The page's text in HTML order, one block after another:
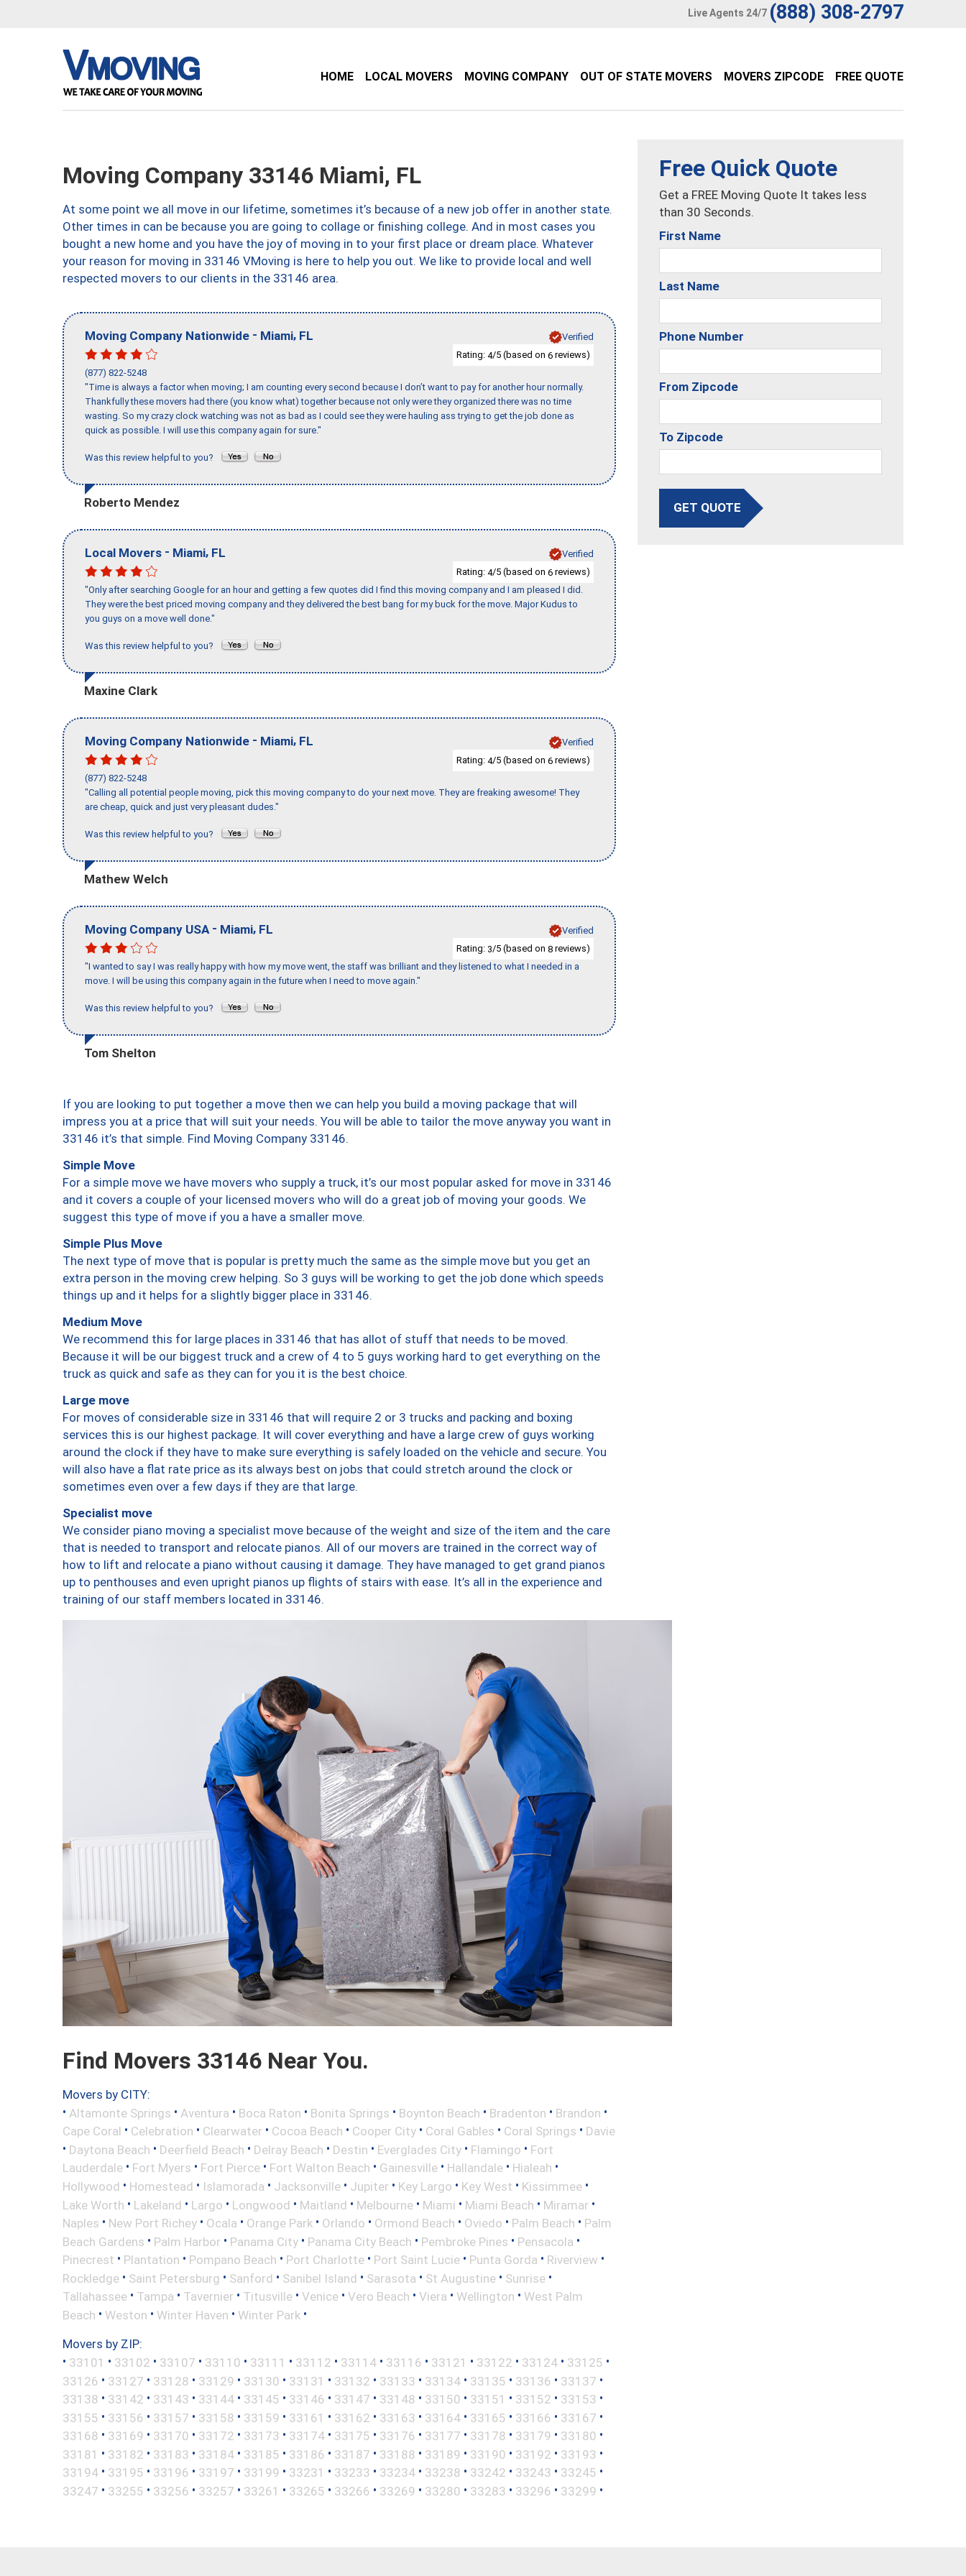
Live Agents 24/7 (888) 308-2797
HOME LOCAL MOVERS MOVING COMPANY OUT OF STATE MOVERS MOVERS ZIPCODE FREE QUOTE
Moving Company 33146 Miami, FL
At some point we all move in our lifetime, sometimes it’s because of a new job offer in another state.
Other times in can be because you are going to collage or finishing college. And in most cases you
bought a new home and you have the joy of moving in to your first place or dream place. Whatever
your reason for moving in 33146 VMoving is here to help you out. We like to provide local and well
respected movers to our clients in the 33146 area.
Moving Company Nationwide - Miami, FL
Verified
Rating: 4/5 (based on 6 reviews)
(877) 822-5248
"Time is always a factor when moving; I am counting every second because I don’t want to pay for another hour normally.
Thankfully these movers had there (you know what) together because not only were they organized there was no time
wasting. So my crazy clock watching was not as bad as I could see they were hauling ass trying to get the job done as
quick as possible. I will use this company again for sure."
Was this review helpful to you?
Roberto Mendez
Local Movers - Miami, FL
Verified
Rating: 4/5 (based on 6 reviews)
"Only after searching Google for an hour and getting a few quotes did I find this moving company and I am pleased I did.
They were the best priced moving company and they delivered the best bang for my buck for the move. Major Kudus to
you guys on a move well done."
Was this review helpful to you?
Maxine Clark
Moving Company Nationwide - Miami, FL
Verified
Rating: 4/5 (based on 6 reviews)
(877) 822-5248
"Calling all potential people moving, pick this moving company to do your next move. They are freaking awesome! They
are cheap, quick and just very pleasant dudes."
Was this review helpful to you?
Mathew Welch
Moving Company USA - Miami, FL
Verified
Rating: 3/5 (based on 8 reviews)
"I wanted to say I was really happy with how my move went, the staff was brilliant and they listened to what I needed in a
move. I will be using this company again in the future when I need to move again."
Was this review helpful to you?
Tom Shelton
If you are looking to put together a move then we can help you build a moving package that will
impress you at a price that will suit your needs. You will be able to tailor the move anyway you want in
33146 it’s that simple. Find Moving Company 33146.
Simple Move
For a simple move we have movers who supply a truck, it’s our most popular asked for move in 33146
and it covers a couple of your licensed movers who will do a great job of moving your goods. We
suggest this type of move if you a have a smaller move.
Simple Plus Move
The next type of move that is popular is pretty much the same as the simple move but you get an
extra person in the moving crew helping. So 3 guys will be working to get the job done which speeds
things up and it helps for a slightly bigger place in 33146.
Medium Move
We recommend this for large places in 33146 that has allot of stuff that needs to be moved.
Because it will be our biggest truck and a crew of 4 to 5 guys working hard to get everything on the
truck as quick and safe as they can for you it is the best choice.
Large move
For moves of considerable size in 33146 that will require 2 or 3 trucks and packing and boxing
services this is our highest package. It will cover everything and have a large crew of guys working
around the clock if they have to make sure everything is safely loaded on the vehicle and secure. You
will also have a flat rate price as its always best on jobs that could stretch around the clock or
sometimes even over a few days if they are that large.
Specialist move
We consider piano moving a specialist move because of the weight and size of the item and the care
that is needed to transport and relocate pianos. All of our movers are trained in the correct way of
how to lift and relocate a piano without causing it damage. They have managed to get grand pianos
up to penthouses and even upright pianos up flights of stairs with ease. It’s all in the experience and
training of our staff members located in 33146.
Find Movers 33146 Near You.
Movers by CITY:
• Altamonte Springs • Aventura • Boca Raton • Bonita Springs • Boynton Beach • Bradenton • Brandon •
Cape Coral • Celebration • Clearwater • Cocoa Beach • Cooper City • Coral Gables • Coral Springs • Davie
• Daytona Beach • Deerfield Beach • Delray Beach • Destin • Everglades City • Flamingo • Fort
Lauderdale • Fort Myers • Fort Pierce • Fort Walton Beach • Gainesville • Hallandale • Hialeah •
Hollywood • Homestead • Islamorada • Jacksonville • Jupiter • Key Largo • Key West • Kissimmee •
Lake Worth • Lakeland • Largo • Longwood • Maitland • Melbourne • Miami • Miami Beach • Miramar •
Naples • New Port Richey • Ocala • Orange Park • Orlando • Ormond Beach • Oviedo • Palm Beach • Palm
Beach Gardens • Palm Harbor • Panama City • Panama City Beach • Pembroke Pines • Pensacola •
Pinecrest • Plantation • Pompano Beach • Port Charlotte • Port Saint Lucie • Punta Gorda • Riverview •
Rockledge • Saint Petersburg • Sanford • Sanibel Island • Sarasota • St Augustine • Sunrise •
Tallahassee • Tampa • Tavernier • Titusville • Venice • Vero Beach • Viera • Wellington • West Palm
Beach • Weston • Winter Haven • Winter Park •
Movers by ZIP:
• 33101 • 33102 • 33107 • 33110 • 33111 • 33112 • 33114 • 33116 • 33121 • 33122 • 33124 • 33125 •
33126 • 33127 • 33128 • 33129 • 33130 • 33131 • 33132 • 33133 • 33134 • 33135 • 33136 • 33137 •
33138 • 33142 • 33143 • 33144 • 33145 • 33146 • 33147 • 33148 • 33150 • 33151 • 33152 • 33153 •
33155 • 33156 • 33157 • 33158 • 33159 • 33161 • 33162 • 33163 • 33164 • 33165 • 33166 • 33167 •
33168 • 33169 • 33170 • 33172 • 33173 • 33174 • 33175 • 33176 • 33177 • 33178 • 33179 • 33180 •
33181 • 33182 • 33183 • 33184 • 33185 • 33186 • 33187 • 33188 • 33189 • 33190 • 33192 • 33193 •
33194 • 33195 • 33196 • 33197 • 33199 • 33231 • 33233 • 33234 • 33238 • 33242 • 33243 • 33245 •
33247 • 33255 • 33256 • 33257 • 33261 • 33265 • 33266 • 33269 • 33280 • 33283 • 33296 • 33299 •
Free Quick Quote
Get a FREE Moving Quote It takes less
than 30 Seconds.
First Name
Last Name
Phone Number
From Zipcode
To Zipcode
GET QUOTE